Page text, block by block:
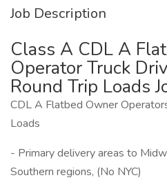
Job Description
Class A CDL A
Operator Truck
Round Trip Loads
CDL A Flatbed Owner
Loads
- Primary delivery areas to
Southern regions, (No NYC)